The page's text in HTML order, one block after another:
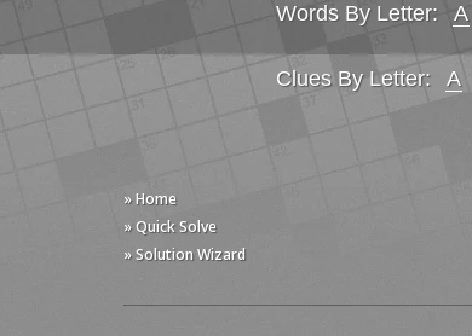
Words By Letter: A
Clues By Letter: A
» Home
» Quick Solve
» Solution Wizard